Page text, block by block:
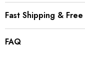
Fast Shipping &
FAQ